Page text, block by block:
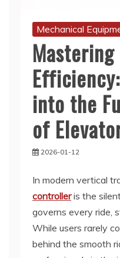
Mechanical
into the
of
2026-01-12
In modern vertical
controlleris the
governs every ride,
While users rarely
behind the smooth